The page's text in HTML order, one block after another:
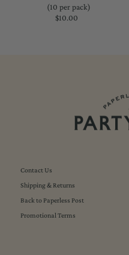
(10 per pack)
Regular
$10.00
Contact Us
Shipping & Returns
Back to Paperless Post
Promotional Terms